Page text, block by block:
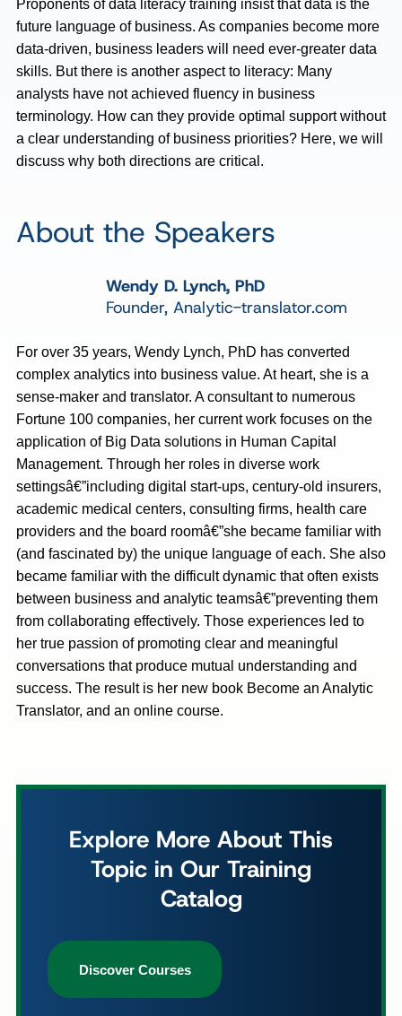
Proponents of data literacy training insist that data is the
future language of business. As companies become more
data-driven, business leaders will need ever-greater data
skills. But there is another aspect to literacy: Many
analysts have not achieved fluency in business
terminology. How can they provide optimal support without
a clear understanding of business priorities? Here, we will
discuss why both directions are critical.
About the Speakers
Wendy D. Lynch, PhD
Founder, Analytic-translator.com
For over 35 years, Wendy Lynch, PhD has converted
complex analytics into business value. At heart, she is a
sense-maker and translator. A consultant to numerous
Fortune 100 companies, her current work focuses on the
application of Big Data solutions in Human Capital
Management. Through her roles in diverse work
settingsâ€”including digital start-ups, century-old insurers,
academic medical centers, consulting firms, health care
providers and the board roomâ€”she became familiar with
(and fascinated by) the unique language of each. She also
became familiar with the difficult dynamic that often exists
between business and analytic teamsâ€”preventing them
from collaborating effectively. Those experiences led to
her true passion of promoting clear and meaningful
conversations that produce mutual understanding and
success. The result is her new book Become an Analytic
Translator, and an online course.
Explore More About This
Topic in Our Training
Catalog
Discover Courses